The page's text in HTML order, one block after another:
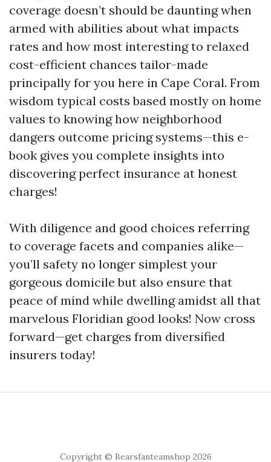
coverage doesn’t should be daunting when
armed with abilities about what impacts
rates and how most interesting to relaxed
cost-efficient chances tailor-made
principally for you here in Cape Coral. From
wisdom typical costs based mostly on home
values to knowing how neighborhood
dangers outcome pricing systems—this e-
book gives you complete insights into
discovering perfect insurance at honest
charges!
With diligence and good choices referring
to coverage facets and companies alike—
you’ll safety no longer simplest your
gorgeous domicile but also ensure that
peace of mind while dwelling amidst all that
marvelous Floridian good looks! Now cross
forward—get charges from diversified
insurers today!
Copyright © Bearsfanteamshop 2026